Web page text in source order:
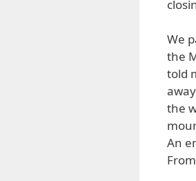
We
the
told
the
An